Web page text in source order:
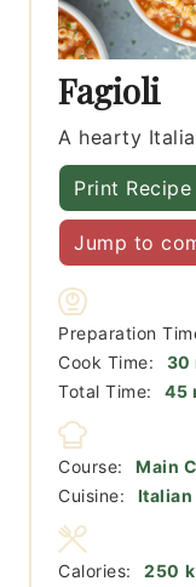
Fagioli
A hearty
Print Recipe
Jump to
Preparation
Cook Time:
30
Total Time:
45
Course:
Main
Cuisine:
Italian
Calories: 250